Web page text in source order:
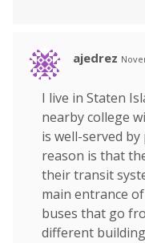
ajedrez
I live in Staten
nearby college
is well-served
reason is that
their transit
main entrance
buses that go
different